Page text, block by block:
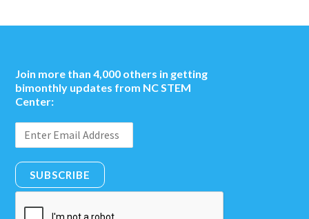
Join more than 4,000 others in getting
bimonthly updates from NC STEM
Center:
SUBSCRIBE